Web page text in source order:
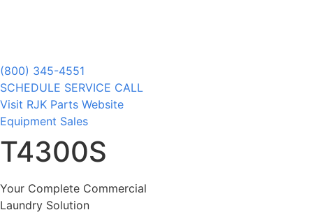
(800) 345-4551
SCHEDULE SERVICE CALL
Visit RJK Parts Website
Equipment Sales
T4300S
Your Complete Commercial
Laundry Solution